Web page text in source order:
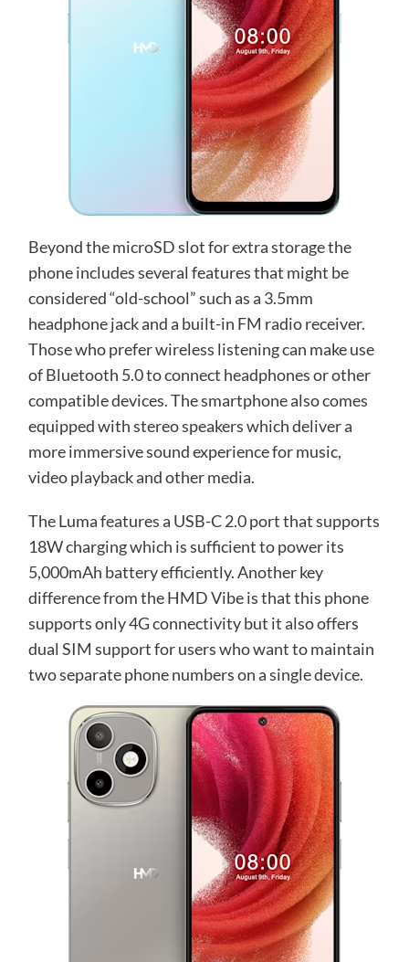
Beyond the microSD slot for extra storage the
phone includes several features that might be
considered “old-school” such as a 3.5mm
headphone jack and a built-in FM radio receiver.
Those who prefer wireless listening can make use
of Bluetooth 5.0 to connect headphones or other
compatible devices. The smartphone also comes
equipped with stereo speakers which deliver a
more immersive sound experience for music,
video playback and other media.
The Luma features a USB-C 2.0 port that supports
18W charging which is sufficient to power its
5,000mAh battery efficiently. Another key
difference from the HMD Vibe is that this phone
supports only 4G connectivity but it also offers
dual SIM support for users who want to maintain
two separate phone numbers on a single device.